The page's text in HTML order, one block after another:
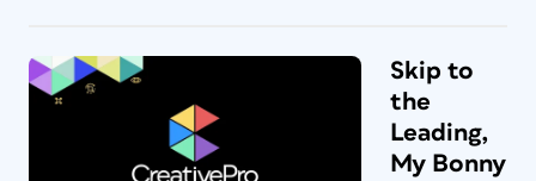
Skip to
the
Leading,
My Bonny